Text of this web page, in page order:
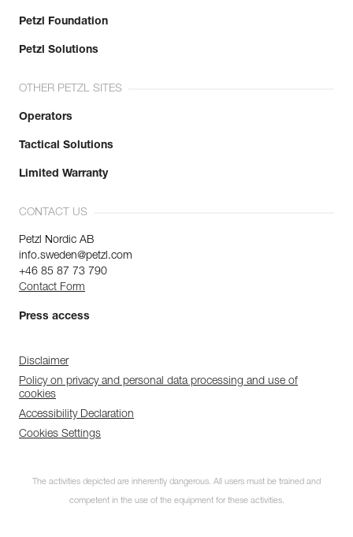
Petzl Foundation
Petzl Solutions
OTHER PETZL SITES
Operators
Tactical Solutions
Limited Warranty
CONTACT US
Petzl Nordic AB
info.sweden@petzl.com
+46 85 87 73 790
Contact Form
Press access
Disclaimer
Policy on privacy and personal data processing and use of
cookies
Accessibility Declaration
Cookies Settings
The activities depicted are inherently dangerous. All users must be trained and
competent in the use of the equipment for these activities.